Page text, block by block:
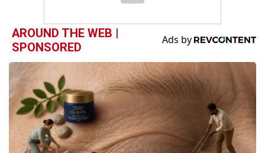
AROUND THE WEB |
SPONSORED